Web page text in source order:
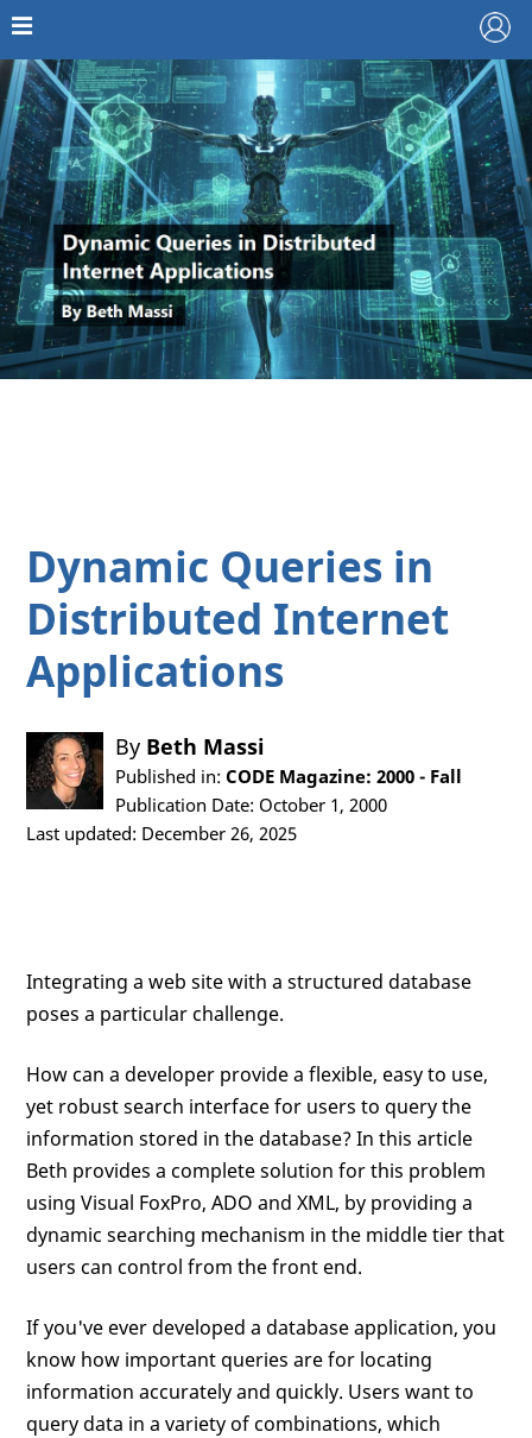
Dynamic Queries in
Distributed Internet
Applications
By Beth Massi
Published in:CODE Magazine: 2000 - Fall
Publication Date: October 1, 2000
Last updated: December 26, 2025
Integrating a web site with a structured database
poses a particular challenge.
How can a developer provide a flexible, easy to use,
yet robust search interface for users to query the
information stored in the database? In this article
Beth provides a complete solution for this problem
using Visual FoxPro, ADO and XML, by providing a
dynamic searching mechanism in the middle tier that
users can control from the front end.
If you've ever developed a database application, you
know how important queries are for locating
information accurately and quickly. Users want to
query data in a variety of combinations, which